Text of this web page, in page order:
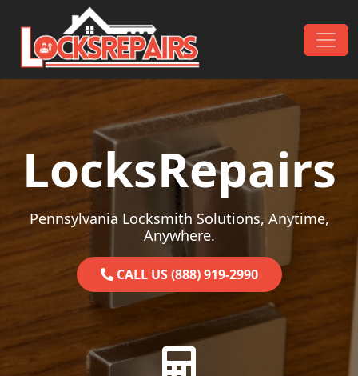
Skip to content
Main Navigation
LocksRepairs
Pennsylvania Locksmith Solutions, Anytime,
Anywhere.
CALL US (888) 919-2990